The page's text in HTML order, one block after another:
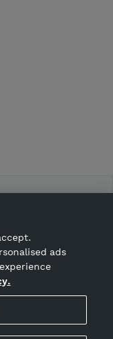
the Financial
ads